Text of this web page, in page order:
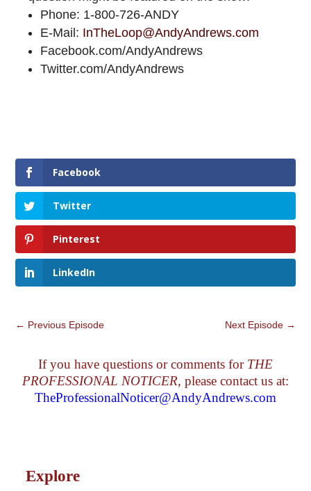
Phone: 1-800-726-ANDY
E-Mail: InTheLoop@AndyAndrews.com
Facebook.com/AndyAndrews
Twitter.com/AndyAndrews
Facebook
Twitter
Pinterest
LinkedIn
← Previous Episode Next Episode→
If you have questions or comments for THE
PROFESSIONAL NOTICER, please contact us at:
TheProfessionalNoticer@AndyAndrews.com
Explore